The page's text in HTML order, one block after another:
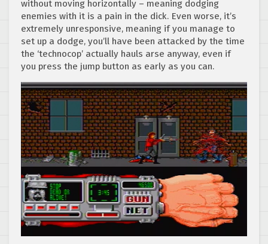
without moving horizontally – meaning dodging
enemies with it is a pain in the dick. Even worse, it’s
extremely unresponsive, meaning if you manage to
set up a dodge, you’ll have been attacked by the time
the ‘technocop’ actually hauls arse anyway, even if
you press the jump button as early as you can.